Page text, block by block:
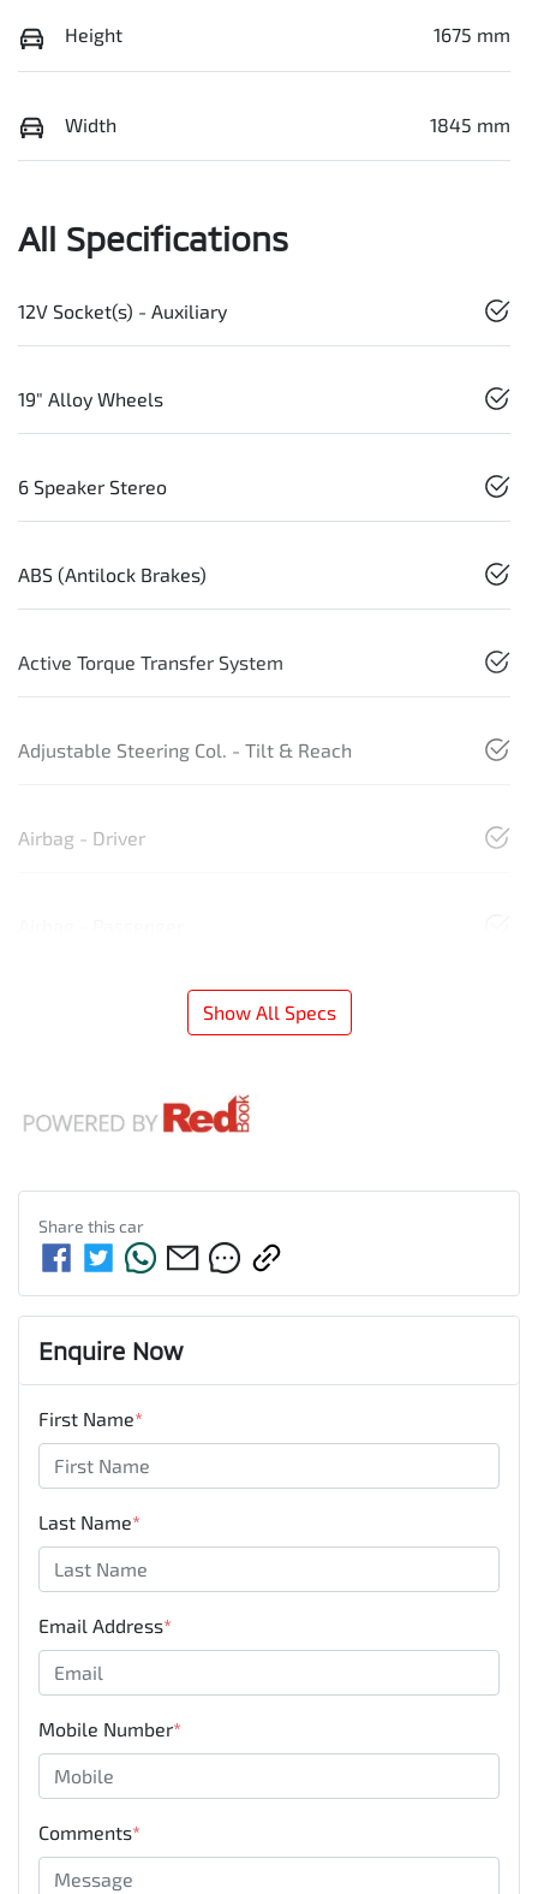
Height 1675 mm
Width 1845 mm
All Specifications
12V Socket(s) - Auxiliary
19" Alloy Wheels
6 Speaker Stereo
ABS (Antilock Brakes)
Active Torque Transfer System
Adjustable Steering Col. - Tilt & Reach
Airbag - Driver
Show All Specs
Share thiscar
Enquire Now
First Name*
Last Name*
Email Address*
Mobile Number*
Comments*